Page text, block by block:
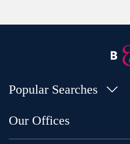
Popular Searches
Property for Sale in Bow
Our Offices